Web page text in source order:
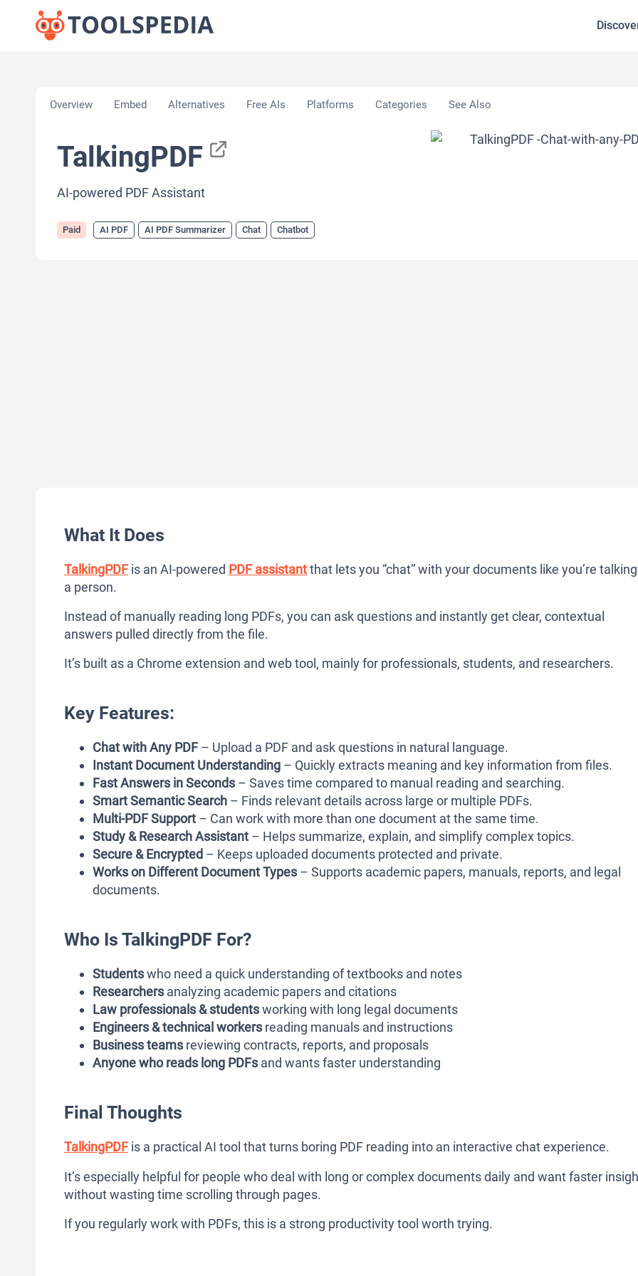
Overview Embed Alternatives Free AIs Platforms Categories See Also
TalkingPDF
AI-powered PDF Assistant
Paid AI PDF AI PDF Summarizer Chat Chatbot
What It Does
TalkingPDFis an AI-powered PDF assistantthat lets you “chat” with your documents like you’re
a person.
Instead of manually reading long PDFs, you can ask questions and instantly get clear, contextual
answers pulled directly from the file.
It’s built as a Chrome extension and web tool, mainly for professionals, students, and researchers.
Key Features:
Chat with Any PDF– Upload a PDF and ask questions in natural language.
Instant Document Understanding – Quickly extracts meaning and key information from files.
Fast Answers in Seconds – Saves time compared to manual reading and searching.
Smart Semantic Search – Finds relevant details across large or multiple PDFs.
Multi-PDF Support – Can work with more than one document at the same time.
Study & Research Assistant – Helps summarize, explain, and simplify complex topics.
Secure & Encrypted – Keeps uploaded documents protected and private.
Works on Different Document Types – Supports academic papers, manuals, reports, and legal
documents.
Who Is TalkingPDF For?
Studentswho need a quick understanding of textbooks and notes
Researchers analyzing academic papers and citations
Law professionals & studentsworking with long legal documents
Engineers & technical workers reading manuals and instructions
Business teams reviewing contracts, reports, and proposals
Anyone who reads long PDFs and wants faster understanding
Final Thoughts
TalkingPDFis a practical AI tool that turns boring PDF reading into an interactive chat experience.
It’s especially helpful for people who deal with long or complex documents daily and want faster
without wasting time scrolling through pages.
If you regularly work with PDFs, this is a strong productivity tool worth trying.